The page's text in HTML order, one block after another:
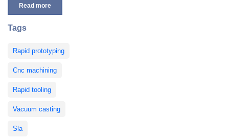
Read more
Tags
Rapid prototyping
Cnc machining
Rapid tooling
Vacuum casting
Sla